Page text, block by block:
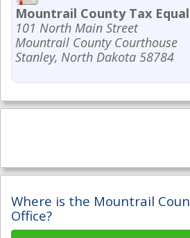
Mountrail County Tax
101 North Main Street
Mountrail County Courthouse
Stanley, North Dakota 58784
Where is the Mountrail
Office?